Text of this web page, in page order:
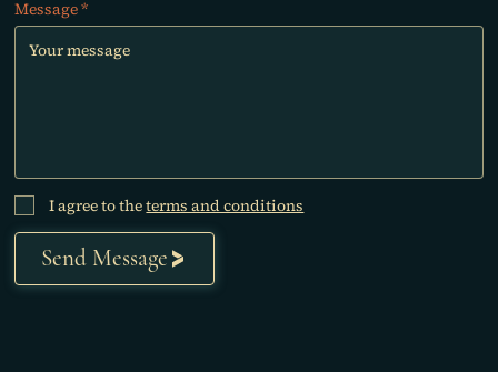
Message
I agree to theterms and conditions
Send Message